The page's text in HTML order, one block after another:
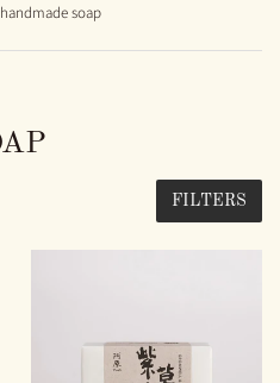
handmade soap
FILTERS